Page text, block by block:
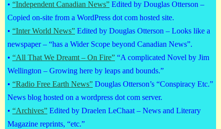
• “Independent Canadian News” Edited by Douglas Otterson –
Copied on-site from a WordPress dot com hosted site.
• “Inter World News” Edited by Douglas Otterson – Looks like a
newspaper – “has a Wider Scope beyond Canadian News”.
• “All That We Dreamt – On Fire” “A complicated Novel by Jim
Wellington – Growing here by leaps and bounds.”
• “Radio Free Earth News” Douglas Otterson’s “Conspiracy Etc.”
News blog hosted on a wordpress dot com server.
• “Archives” Edited by Draelen LeChaat – News and Literary
Magazine reprints, “etc.”